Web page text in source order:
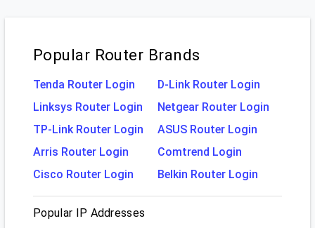
Popular Router Brands
Tenda Router Login
D-Link Router Login
Linksys Router Login
Netgear Router Login
TP-Link Router Login
ASUS Router Login
Arris Router Login
Comtrend Login
Cisco Router Login
Belkin Router Login
Popular IP Addresses